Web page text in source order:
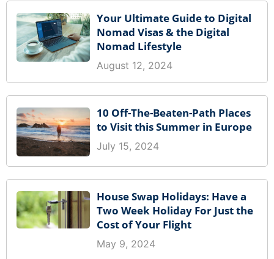
Your Ultimate Guide to Digital
Nomad Visas & the Digital
Nomad Lifestyle
August 12, 2024
10 Off-The-Beaten-Path Places
to Visit this Summer in Europe
July 15, 2024
House Swap Holidays: Have a
Two Week Holiday For Just the
Cost of Your Flight
May 9, 2024